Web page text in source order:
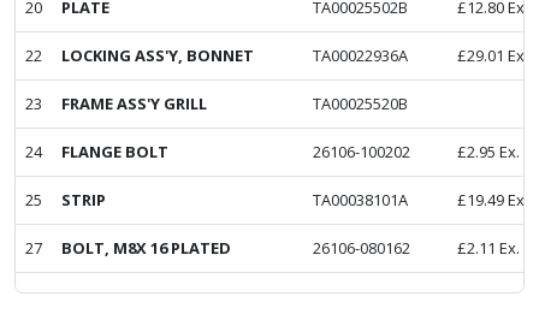
20 PLATE TA00025502B £12.80Ex.
22 LOCKING ASS'Y, BONNET TA00022936A £29.01 Ex.
23 FRAME ASS'Y GRILL TA00025520B
24 FLANGE BOLT 26106-100202 £2.95 Ex.
25 STRIP TA00038101A £19.49Ex.
27 BOLT, M8X 16 PLATED 26106-080162 £2.11 Ex.